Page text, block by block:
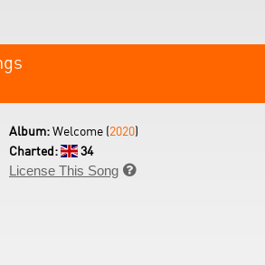
Album:Welcome (2020)
Charted:
34
License This Song 